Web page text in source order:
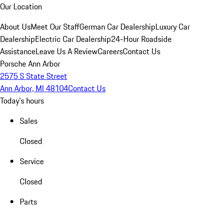
Our Location
About UsMeet Our StaffGerman Car DealershipLuxury Car
DealershipElectric Car Dealership24-Hour Roadside
AssistanceLeave Us A ReviewCareersContact Us
Porsche Ann Arbor
2575 S State Street
Ann Arbor, MI 48104Contact Us
Today's hours
Sales
Closed
Service
Closed
Parts